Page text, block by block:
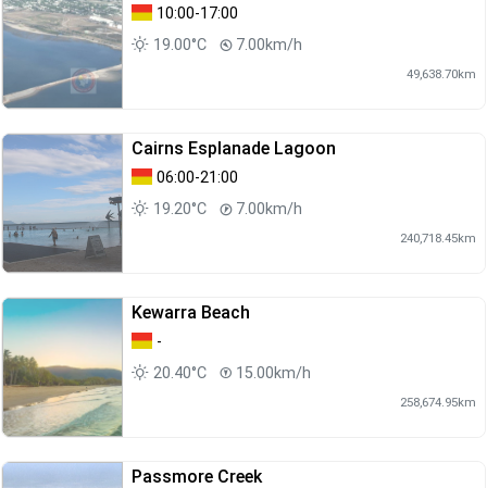
10:00-17:00
19.00°C
7.00km/h
49,638.70km
Cairns Esplanade Lagoon
06:00-21:00
19.20°C
7.00km/h
240,718.45km
Kewarra Beach
-
20.40°C
15.00km/h
258,674.95km
Passmore Creek